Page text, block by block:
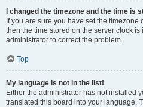
I changed the timezone and the time is
If you are sure you have set the
then the time stored on the server clock is
administrator to correct the problem.
Top
My language is not in the list!
Either the administrator has not installed
translated this board into your language.